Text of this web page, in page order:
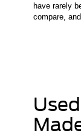
have rarely
compare,